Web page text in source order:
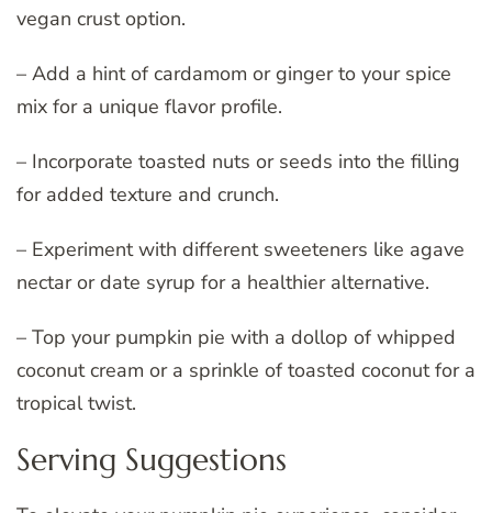
vegan crust option.
– Add a hint of cardamom or ginger to your spice
mix for a unique flavor profile.
– Incorporate toasted nuts or seeds into the filling
for added texture and crunch.
– Experiment with different sweeteners like agave
nectar or date syrup for a healthier alternative.
– Top your pumpkin pie with a dollop of whipped
coconut cream or a sprinkle of toasted coconut for a
tropical twist.
Serving Suggestions